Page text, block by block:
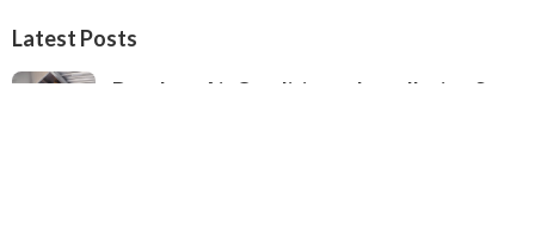
Latest Posts
Ductless Air Conditioner Installation San